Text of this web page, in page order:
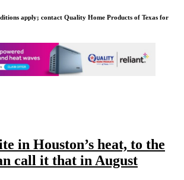
apply; contact Quality Home Products of Texas for
in Houston’s heat, to the
call it that in August